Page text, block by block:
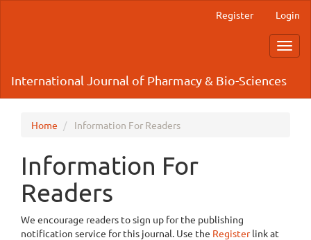
Register Login
International Journal of Pharmacy & Bio-Sciences
Home Information For Readers
Information For
Readers
We encourage readers to sign up for the publishing
notification service for this journal. Use the Registerlink at